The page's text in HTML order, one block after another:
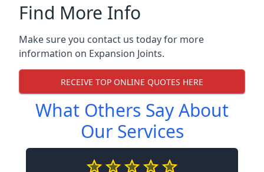
Find More Info
Make sure you contact us today for more
information on Expansion Joints.
RECEIVE TOP ONLINE QUOTES HERE
What Others Say About
Our Services